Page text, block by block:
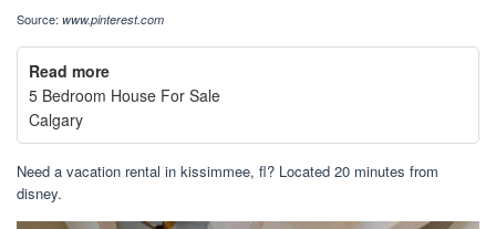
Source: www.pinterest.com
Read more
5 Bedroom House For Sale
Calgary
Need a vacation rental in kissimmee, fl? Located 20 minutes from
disney.